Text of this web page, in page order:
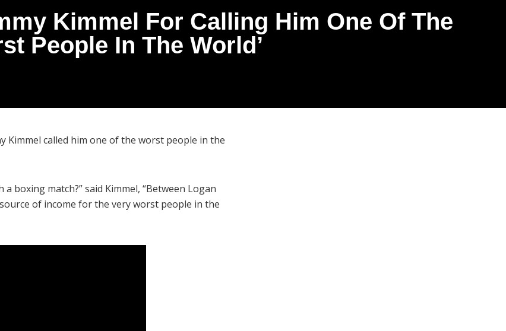
Kimmel For Calling Him One Of The
People In The World’
Kimmel called him one of the worst people in the
boxing match?” said Kimmel, “Between Logan
of income for the very worst people in the